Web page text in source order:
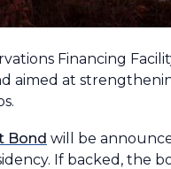
Financing
aimed at
Bond will be
If backed, the